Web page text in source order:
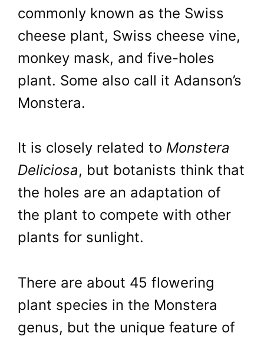
commonly known as the Swiss
cheese plant, Swiss cheese vine,
monkey mask, and five-holes
plant. Some also call it Adanson’s
Monstera.
It is closely related to Monstera
Deliciosa, but botanists think that
the holes are an adaptation of
the plant to compete with other
plants for sunlight.
There are about 45 flowering
plant species in the Monstera
genus, but the unique feature of